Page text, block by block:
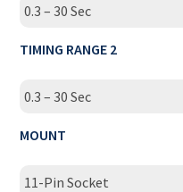
0.3 – 30 Sec
TIMING RANGE 2
0.3 – 30 Sec
MOUNT
11-Pin Socket